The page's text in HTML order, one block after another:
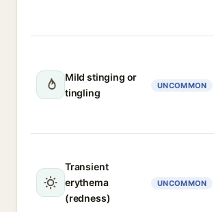
Mild stinging or
tingling
UNCOMMON
Transient
erythema
(redness)
UNCOMMON